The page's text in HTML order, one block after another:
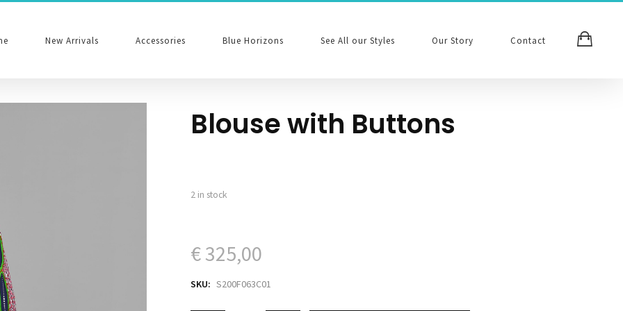
New Arrivals Accessories Blue Horizons See All our Styles Our Story Contact
Blouse with Buttons
€325,00
2 in stock
SKU: S200F063C01